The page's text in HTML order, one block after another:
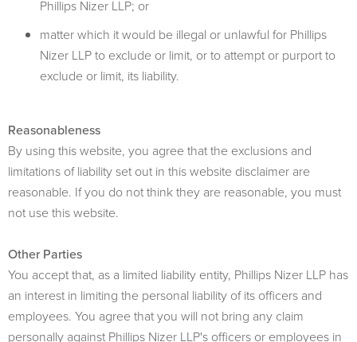
Phillips Nizer LLP; or
matter which it would be illegal or unlawful for Phillips
Nizer LLP to exclude or limit, or to attempt or purport to
exclude or limit, its liability.
Reasonableness
By using this website, you agree that the exclusions and
limitations of liability set out in this website disclaimer are
reasonable. If you do not think they are reasonable, you must
not use this website.
Other Parties
You accept that, as a limited liability entity, Phillips Nizer LLP has
an interest in limiting the personal liability of its officers and
employees. You agree that you will not bring any claim
personally against Phillips Nizer LLP's officers or employees in